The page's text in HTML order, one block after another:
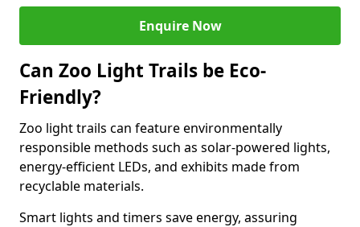
Enquire Now
Can Zoo Light Trails be Eco-
Friendly?
Zoo light trails can feature environmentally
responsible methods such as solar-powered lights,
energy-efficient LEDs, and exhibits made from
recyclable materials.
Smart lights and timers save energy, assuring